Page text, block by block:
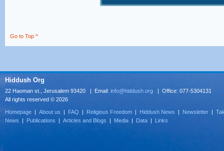
Go to Top ^
Hiddush Org
22 Haoman st., Jerusalem 93420 | Email: info@hiddush.org | Office: 077-5304131
All rights reserved © 2026
Homepage | About us | FAQ | Religious Freedom | Hiddush News | Newsletter |
News | Publications | Articles and Blogs | Media | Data | Links